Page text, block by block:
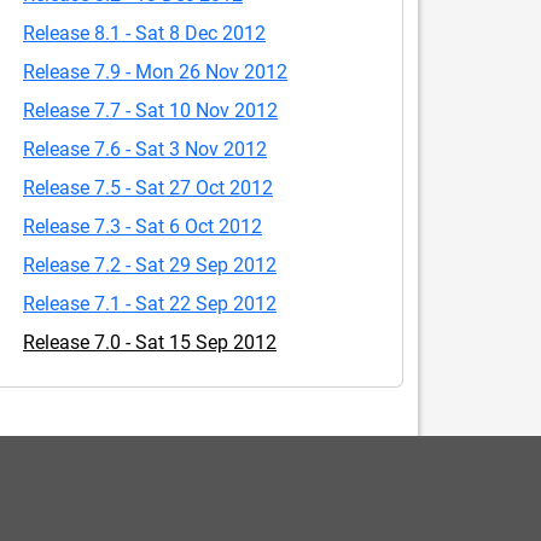
Release 8.1 - Sat 8 Dec 2012
Release 7.9 - Mon 26 Nov 2012
Release 7.7 - Sat 10 Nov 2012
Release 7.6 - Sat 3 Nov 2012
Release 7.5 - Sat 27 Oct 2012
Release 7.3 - Sat 6 Oct 2012
Release 7.2 - Sat 29 Sep 2012
Release 7.1 - Sat 22 Sep 2012
Release 7.0 - Sat 15 Sep 2012